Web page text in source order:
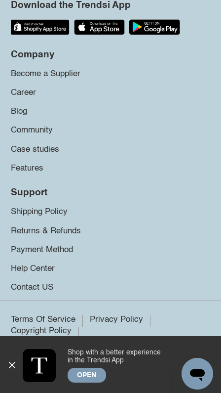
Download the Trendsi App
Company
Become a Supplier
Career
Blog
Community
Case studies
Features
Support
Shipping Policy
Returns & Refunds
Payment Method
Help Center
Contact US
Terms Of Service
Privacy Policy
Copyright Policy
©2026 Trendsi. All rights reserved.
Shop with a better experience
in the Trendsi App
OPEN